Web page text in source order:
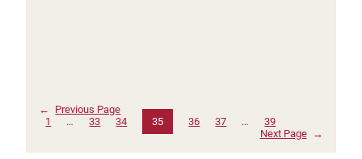
←
Previous Page
1
… 33 34 35 36 37 …
39
Next Page
→